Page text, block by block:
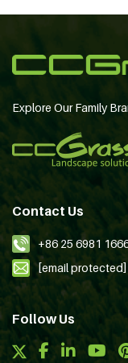
Explore Our Family
Contact Us
+86 25 6981
[email protected]
Follow Us